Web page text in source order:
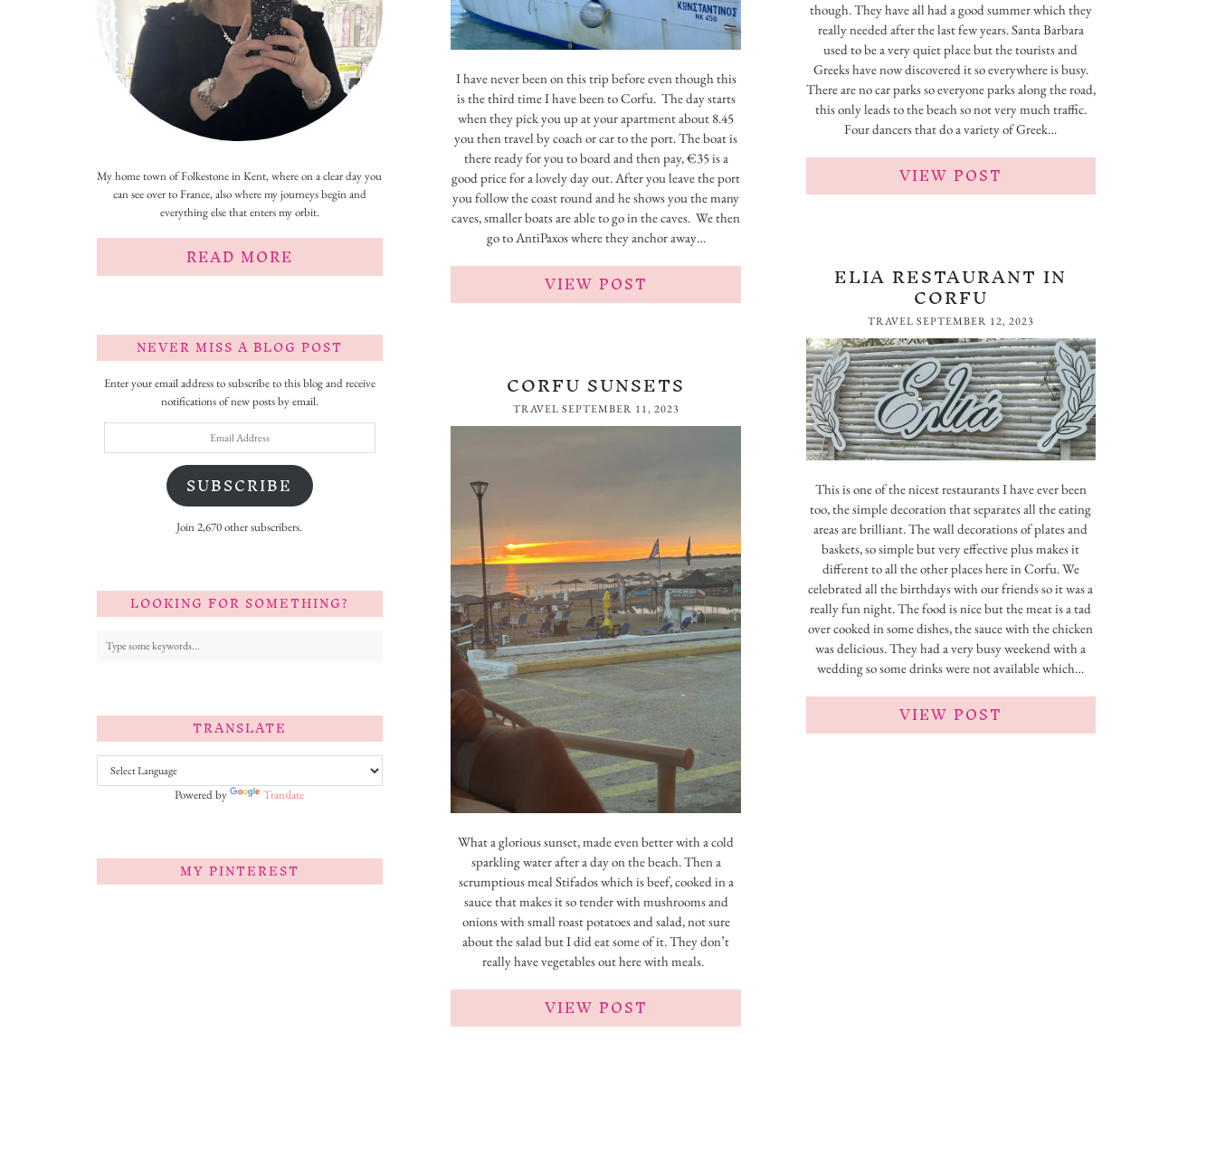
I have never been on this trip before even though this
is the third time I have been to Corfu. The day starts
when they pick you up at your apartment about 8.45
you then travel by coach or car to the port. The boat is
there ready for you to board and then pay, €35 is a
good price for a lovely day out. After you leave the port
you follow the coast round and he shows you the many
caves, smaller boats are able to go in the caves. We then
go to AntiPaxos where they anchor away…
VIEW POST
though. They have all had a good summer which they
really needed after the last few years. Santa Barbara
used to be a very quiet place but the tourists and
Greeks have now discovered it so everywhere is busy.
There are no car parks so everyone parks along the road,
this only leads to the beach so not very much traffic.
Four dancers that do a variety of Greek…
VIEW POST
ELIA RESTAURANT IN
CORFU
TRAVEL SEPTEMBER 12, 2023
This is one of the nicest restaurants I have ever been
too, the simple decoration that separates all the eating
areas are brilliant. The wall decorations of plates and
baskets, so simple but very effective plus makes it
different to all the other places here in Corfu. We
celebrated all the birthdays with our friends so it was a
really fun night. The food is nice but the meat is a tad
over cooked in some dishes, the sauce with the chicken
was delicious. They had a very busy weekend with a
wedding so some drinks were not available which…
VIEW POST
CORFU SUNSETS
TRAVEL SEPTEMBER 11, 2023
What a glorious sunset, made even better with a cold
sparkling water after a day on the beach. Then a
scrumptious meal Stifados which is beef, cooked in a
sauce that makes it so tender with mushrooms and
onions with small roast potatoes and salad, not sure
about the salad but I did eat some of it. They don’t
really have vegetables out here with meals.
VIEW POST
My home town of Folkestone in Kent, where on a clear day you
can see over to France, also where my journeys begin and
everything else that enters my orbit.
READ MORE
NEVER MISS A BLOG POST
Enter your email address to subscribe to this blog and receive
notifications of new posts by email.
SUBSCRIBE
Join 2,670 other subscribers.
LOOKING FOR SOMETHING?
TRANSLATE
Powered by Translate
MY PINTEREST